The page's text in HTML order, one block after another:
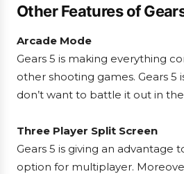
Other Features of
Arcade Mode
Gears 5 is making everything
other shooting games. Gears
don’t want to battle it out in
Three Player Split Screen
Gears 5 is giving an advantage
option for multiplayer.